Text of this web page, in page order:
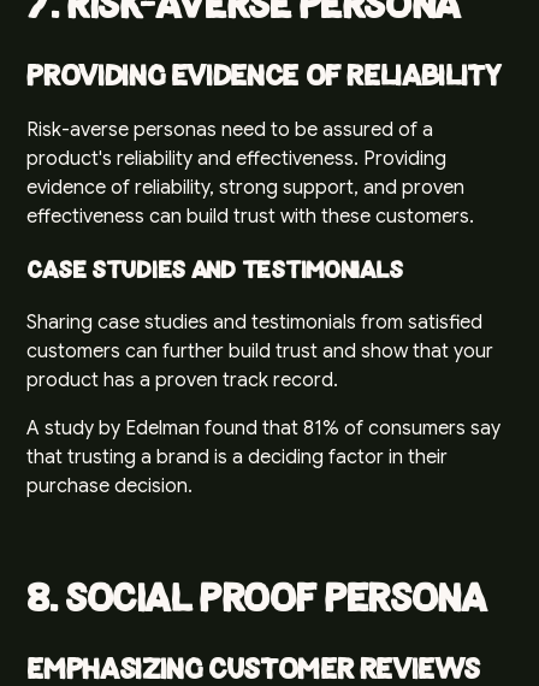
Providing Evidence of Reliability
Risk-averse personas need to be assured of a
product's reliability and effectiveness. Providing
evidence of reliability, strong support, and proven
effectiveness can build trust with these customers.
Case Studies and Testimonials
Sharing case studies and testimonials from satisfied
customers can further build trust and show that your
product has a proven track record.
A study by Edelman found that 81% of consumers say
that trusting a brand is a deciding factor in their
purchase decision.
8. Social Proof Persona
Emphasizing Customer Reviews